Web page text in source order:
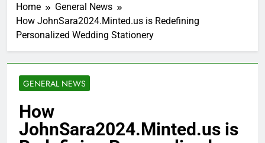
Home
General News
How JohnSara2024.Minted.us is Redefining
Personalized Wedding Stationery
GENERAL NEWS
How
JohnSara2024.Minted.us is